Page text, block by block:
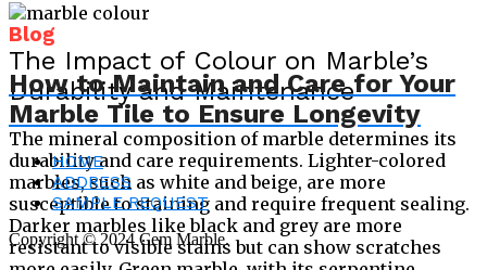
The Impact of Colour on Marble’s
Durability and Maintenance
The mineral composition of marble determines its
durability and care requirements. Lighter-colored
marbles, such as white and beige, are more
susceptible to staining and require frequent sealing.
Darker marbles like black and grey are more
resistant to visible stains but can show scratches
Blog
How to Maintain and Care for Your
Marble Tile to Ensure Longevity
HOME
ADDRESS
SAMPLE REQUEST
Copyright © 2024 Cem Marble.